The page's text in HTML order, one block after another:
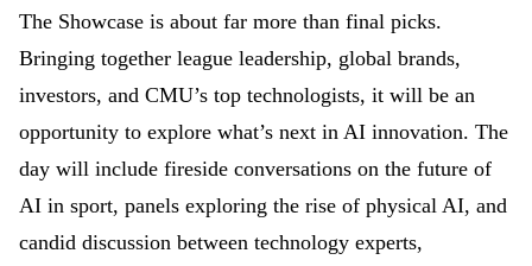
The Showcase is about far more than final picks.
Bringing together league leadership, global brands,
investors, and CMU’s top technologists, it will be an
opportunity to explore what’s next in AI innovation. The
day will include fireside conversations on the future of
AI in sport, panels exploring the rise of physical AI, and
candid discussion between technology experts,